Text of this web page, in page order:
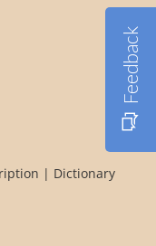
| Dictionary
Feedback